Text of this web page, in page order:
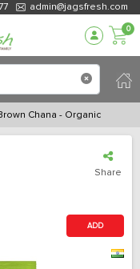
admin@jagsfresh.com
0
Chana - Organic
Share
ADD